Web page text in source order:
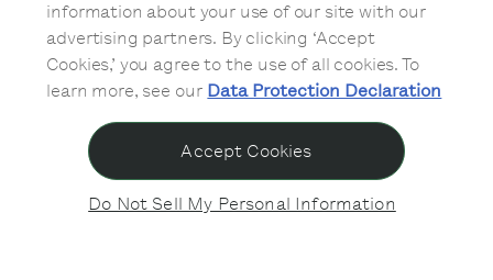
information about your use of our site with our
advertising partners. By clicking ‘Accept
Cookies,’ you agree to the use of all cookies. To
learn more, see our Data Protection Declaration
Do Not Sell My Personal Information
Accept Cookies